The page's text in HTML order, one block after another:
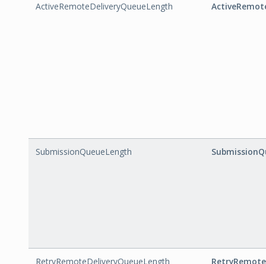
ActiveRemoteDeliveryQueueLength
SubmissionQueueLength
RetryRemoteDeliveryQueueLength